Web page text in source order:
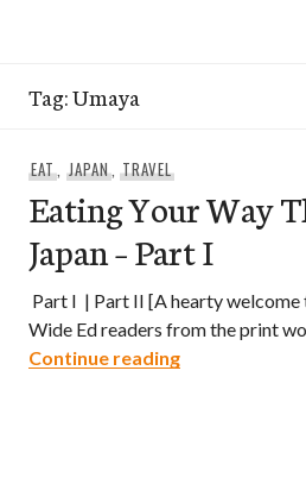
Tag:Umaya
EAT, JAPAN,TRAVEL
Eating Your Way
Japan – Part I
Part I | Part II [A hearty
Wide Ed readers from the print
Continue readingEating Your